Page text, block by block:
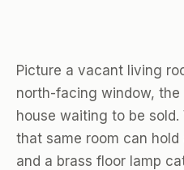
Picture a vacant living
north-facing window,
house waiting to be
that same room can
and a brass floor lamp